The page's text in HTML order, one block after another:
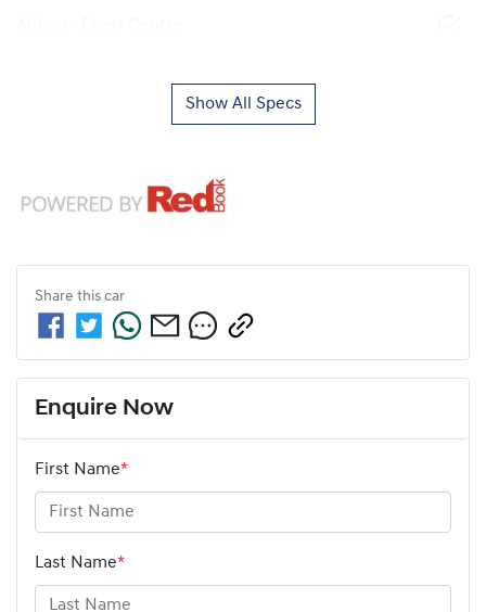
Show All Specs
Share this car
Enquire Now
First Name*
Last Name*